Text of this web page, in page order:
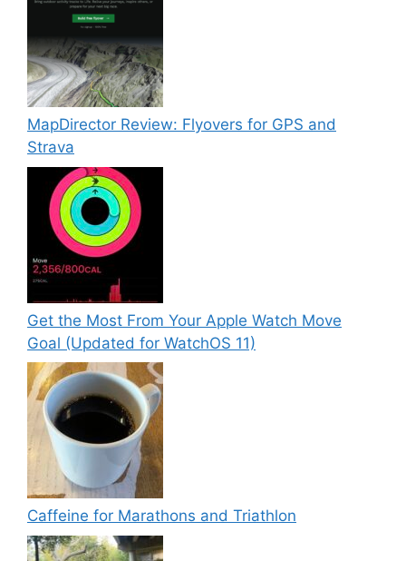
MapDirector Review: Flyovers for GPS and
Strava
Get the Most From Your Apple Watch Move
Goal (Updated for WatchOS 11)
Caffeine for Marathons and Triathlon